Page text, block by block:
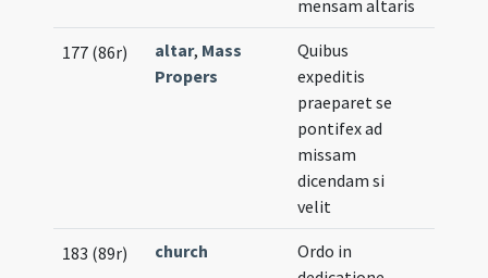
mensam altaris
177 (86r) altar, Mass
Propers
Quibus
expeditis
praeparet se
pontifex ad
missam
dicendam si
velit
183 (89r) church
Ordo in